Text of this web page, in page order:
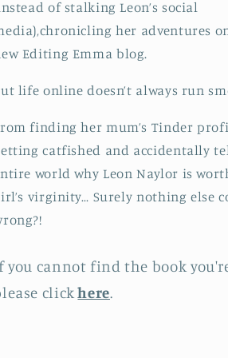
of stalking Leon’s social
her adventures
Editing Emma blog.
life online doesn’t always run
finding her mum’s Tinder
catfished and accidentally
world why Leon Naylor is
virginity… Surely nothing else
you cannot find the book
clickhere.